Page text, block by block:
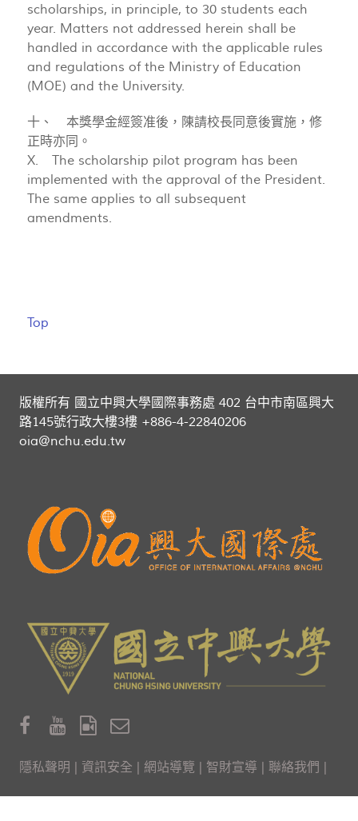
scholarships, in principle, to 30 students each
year. Matters not addressed herein shall be
handled in accordance with the applicable rules
and regulations of the Ministry of Education
(MOE) and the University.
十、 本獎學金經簽准後，陳請校長同意後實施，修
正時亦同。
X. The scholarship pilot program has been
implemented with the approval of the President.
The same applies to all subsequent
amendments.
Top
版權所有 國立中興大學國際事務處 402 台中市南區興大
路145號行政大樓3樓 +886-4-22840206
oia@nchu.edu.tw
隱私聲明 資訊安全 網站導覽 智財宣導 聯絡我們